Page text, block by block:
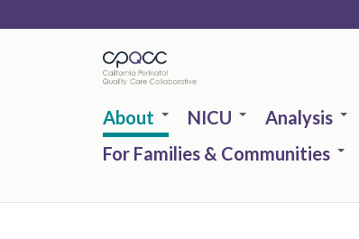
About NICU Analysis
For Families & Communities